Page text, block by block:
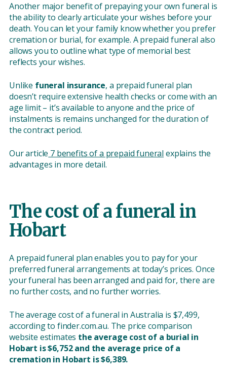
Another major benefit of prepaying your own funeral is
the ability to clearly articulate your wishes before your
death. You can let your family know whether you prefer
cremation or burial, for example. A prepaid funeral also
allows you to outline what type of memorial best
reflects your wishes.
Unlike funeral insurance, a prepaid funeral plan
doesn’t require extensive health checks or come with an
age limit – it’s available to anyone and the price of
instalments is remains unchanged for the duration of
the contract period.
Our article 7 benefits of a prepaid funeral explains the
advantages in more detail.
The cost of a funeral in
Hobart
A prepaid funeral plan enables you to pay for your
preferred funeral arrangements at today’s prices. Once
your funeral has been arranged and paid for, there are
no further costs, and no further worries.
The average cost of a funeral in Australia is $7,499,
according to finder.com.au. The price comparison
website estimates the average cost of a burial in
Hobart is $6,752 and the average price of a
cremation in Hobart is $6,389.